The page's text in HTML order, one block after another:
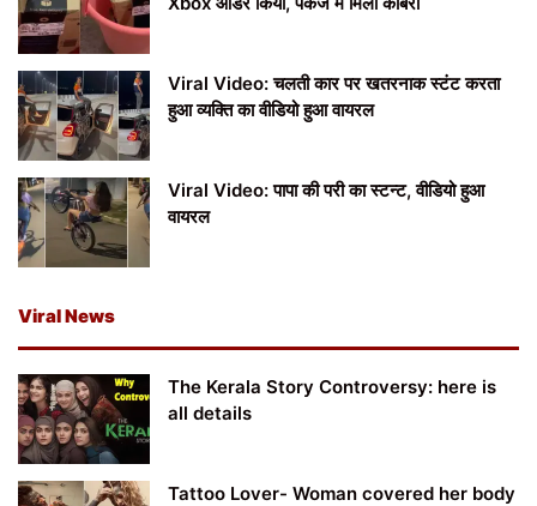
Viral Video: चलती कार पर खतरनाक स्टंट करता
हुआ व्यक्ति का वीडियो हुआ वायरल
Viral Video: पापा की परी का स्टन्ट, वीडियो हुआ
वायरल
Viral News
The Kerala Story Controversy: here is
all details
Tattoo Lover- Woman covered her body